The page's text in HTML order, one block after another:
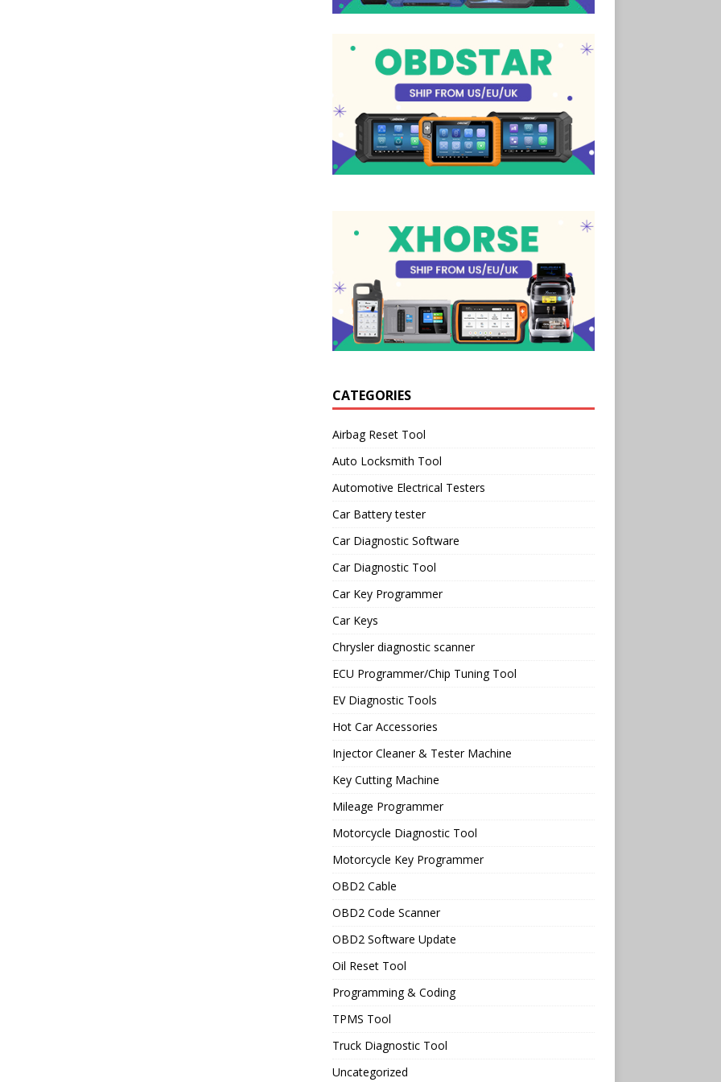
CATEGORIES
Airbag Reset Tool
Auto Locksmith Tool
Automotive Electrical Testers
Car Battery tester
Car Diagnostic Software
Car Diagnostic Tool
Car Key Programmer
Car Keys
Chrysler diagnostic scanner
ECU Programmer/Chip Tuning Tool
EV Diagnostic Tools
Hot Car Accessories
Injector Cleaner & Tester Machine
Key Cutting Machine
Mileage Programmer
Motorcycle Diagnostic Tool
Motorcycle Key Programmer
OBD2 Cable
OBD2 Code Scanner
OBD2 Software Update
Oil Reset Tool
Programming & Coding
TPMS Tool
Truck Diagnostic Tool
Uncategorized